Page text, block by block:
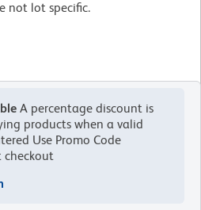
not lot specific.
A percentage discount is
products when a valid
Use Promo Code
checkout